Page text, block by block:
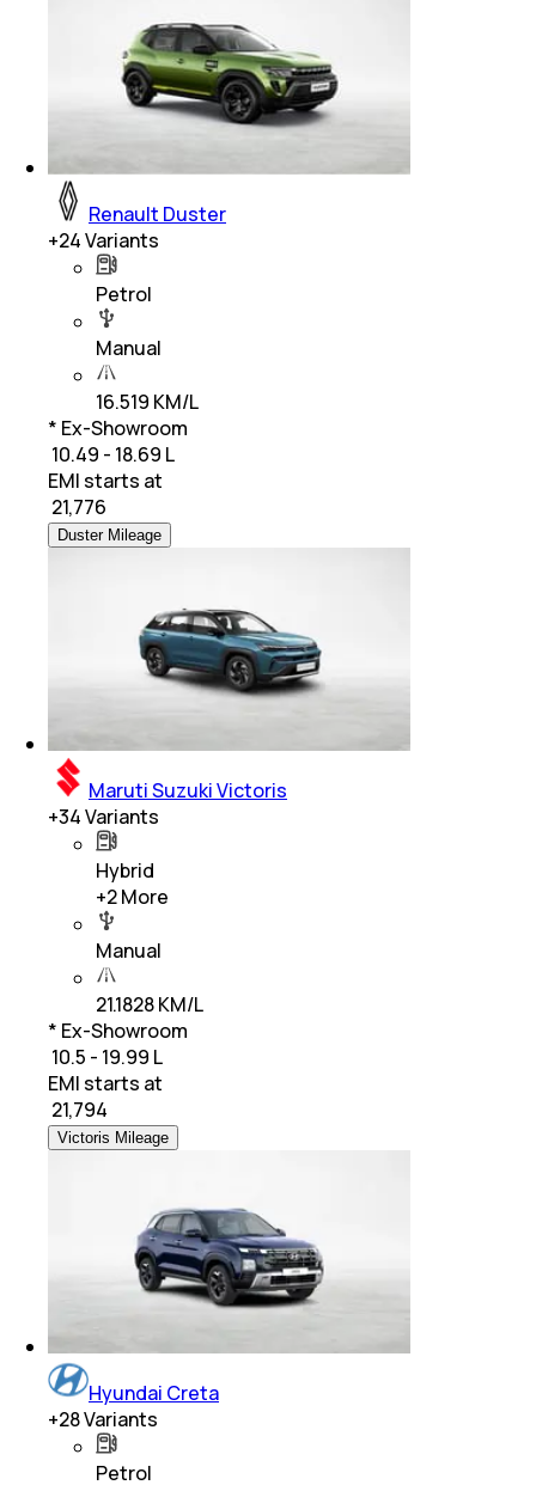
Renault Duster
+24Variants
Petrol
Manual
16.519 KM/L
* Ex-Showroom
₹ 10.49 - 18.69 L
EMI starts at
21,776
Duster Mileage
Maruti Suzuki Victoris
+34Variants
Hybrid
+2More
Manual
21.1828 KM/L
* Ex-Showroom
₹ 10.5 - 19.99 L
EMI starts at
21,794
Victoris Mileage
Hyundai Creta
+28Variants
Petrol